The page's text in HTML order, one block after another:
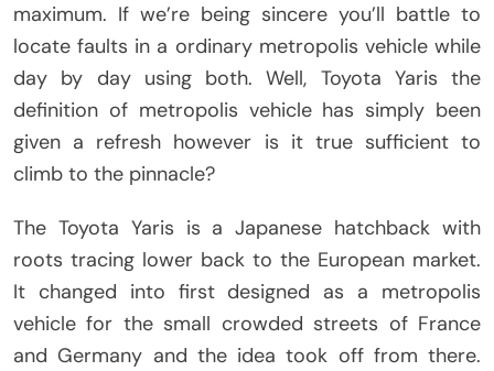
maximum. If we’re being sincere you’ll battle to
locate faults in a ordinary metropolis vehicle while
day by day using both. Well, Toyota Yaris the
definition of metropolis vehicle has simply been
given a refresh however is it true sufficient to
climb to the pinnacle?
The Toyota Yaris is a Japanese hatchback with
roots tracing lower back to the European market.
It changed into first designed as a metropolis
vehicle for the small crowded streets of France
and Germany and the idea took off from there.